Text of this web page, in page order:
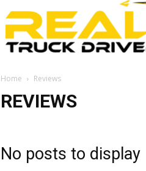
Truck
Drivers
Home Reviews
REVIEWS
No posts to display